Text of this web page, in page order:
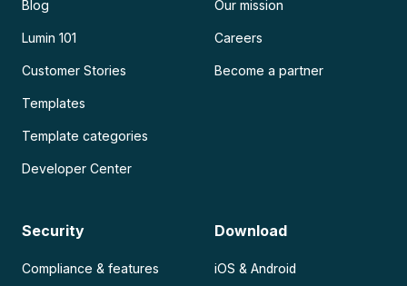
Blog
Lumin 101
Customer Stories
Templates
Template categories
Developer Center
Our mission
Careers
Become a partner
Security
Compliance & features
Download
iOS & Android